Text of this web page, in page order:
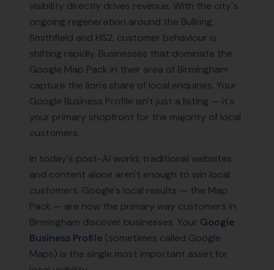
visibility directly drives revenue. With the city's
ongoing regeneration around the Bullring,
Smithfield and HS2, customer behaviour is
shifting rapidly. Businesses that dominate the
Google Map Pack in their area of Birmingham
capture the lion's share of local enquiries. Your
Google Business Profile isn't just a listing — it's
your primary shopfront for the majority of local
customers.
In today's post-AI world, traditional websites
and content alone aren't enough to win local
customers. Google's local results — the Map
Pack — are now the primary way customers in
Birmingham discover businesses. Your Google
Business Profile (sometimes called Google
Maps) is the single most important asset for